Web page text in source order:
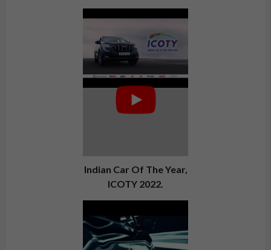
Indian Car Of The Year,
ICOTY 2022.